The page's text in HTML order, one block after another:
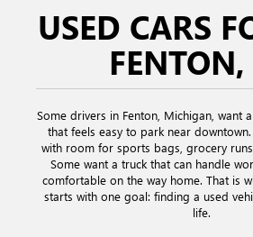
USED CARS
Some drivers in Fenton, Michigan, want
that feels easy to park near
with room for sports bags, grocery
Some want a truck that can handle
comfortable on the way home. That is
starts with one goal: finding a used
life.